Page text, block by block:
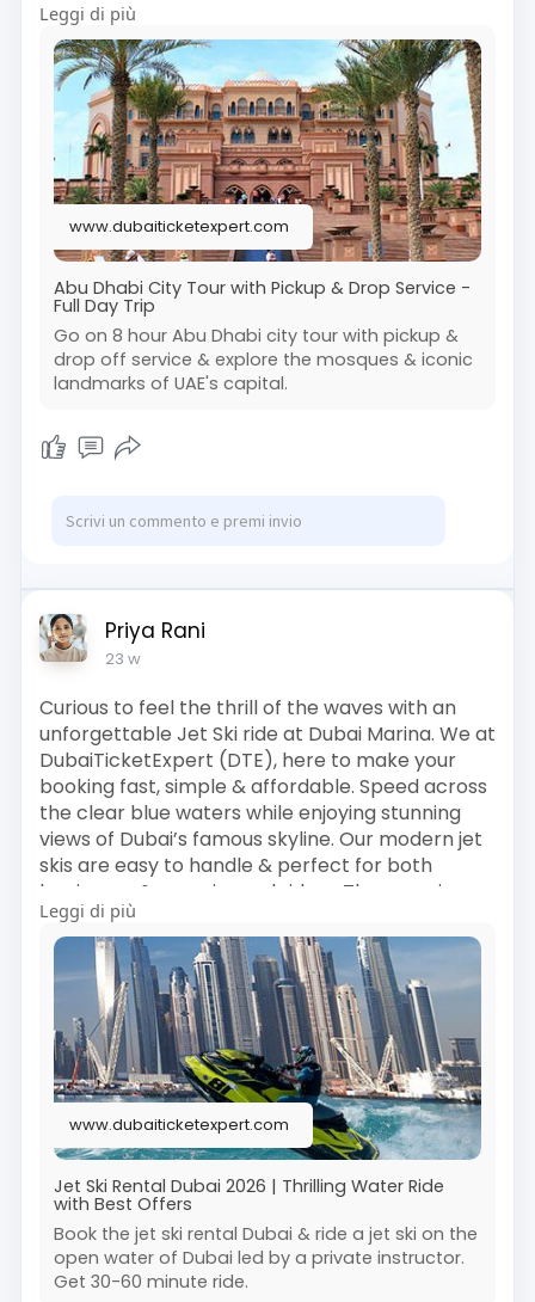
Abu Dhabi tour from Dubai is perfect for anyone
looking to explore top attractions in one day.
Visit Us On :
https://www.dubaiticketexpert.....com/city-
tour/abu-dh
#exploreabudhabi#abudhabisightseeing
#abudhabitrip#abudhabiexperience
#traveluae#abudhabiattractions#uaetourism
#citytourabudhabi#abudhabidaytour
Leggi di più
www.dubaiticketexpert.com
Abu Dhabi City Tour with Pickup & Drop Service -
Full Day Trip
Go on 8 hour Abu Dhabi city tour with pickup &
drop off service & explore the mosques & iconic
landmarks of UAE's capital.
Priya Rani
23 w
Curious to feel the thrill of the waves with an
unforgettable Jet Ski ride at Dubai Marina. We at
DubaiTicketExpert (DTE), here to make your
booking fast, simple & affordable. Speed across
the clear blue waters while enjoying stunning
views of Dubai’s famous skyline. Our modern jet
skis are easy to handle & perfect for both
beginners & experienced riders. The experience
includes a full safety briefing, life jackets &
professional guidance throughout the ride. You’ll
also get great photo opportunities at popular
sea viewpoints. Flexible ride timings help you
plan the adventure at your convenience. With
instant confirmation & friendly customer
support, your booking is completely stress-free.
Add some real excitement to your Dubai trip
with this must-try water activity. Contact me
today for the best deals & quick booking.
Book Now:
https://www.dubaiticketexpert.....com/water-
activity/j
#jetskirentalmarina
Leggi di più
www.dubaiticketexpert.com
Jet Ski Rental Dubai 2026 | Thrilling Water Ride
with Best Offers
Book the jet ski rental Dubai & ride a jet ski on the
open water of Dubai led by a private instructor.
Get 30-60 minute ride.